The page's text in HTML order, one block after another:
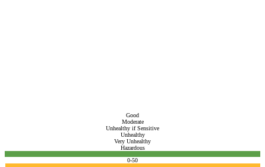
Good
Moderate
Unhealthy if Sensitive
Unhealthy
Very Unhealthy
Hazardous
0-50